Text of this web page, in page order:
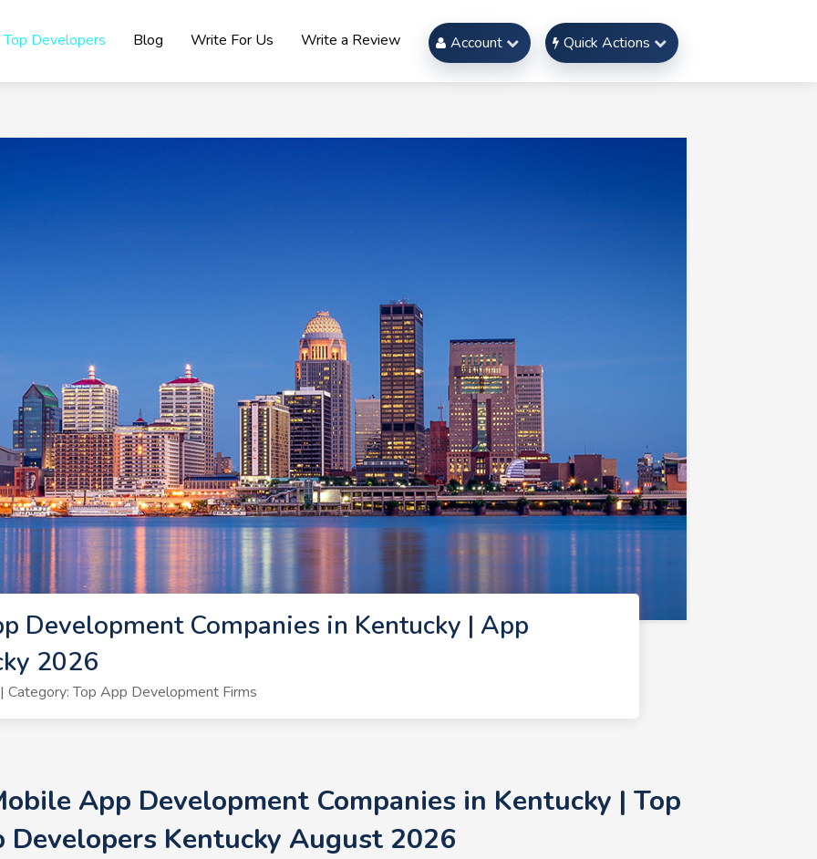
Top Developers Blog Write For Us Write a Review Account Quick Actions
Development Companies in Kentucky | App
2026
Top App Development Firms
App Development Companies in Kentucky | Top
Developers Kentucky August 2026